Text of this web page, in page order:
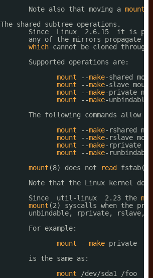
Note also that moving a mount
The shared subtree operations.
Since  Linux  2.6.15  it is
any of the mirrors propagate
which cannot be cloned
Supported operations are:
mount
--make-shared
mount
--make-slave
mount
--make-private
mount
--make-unbindable
The following commands allow
mount
--make-rshared
mount
--make-rslave
mount
--make-rprivate
mount
--make-
mount (8) does not read
Note that the Linux kernel
Since  util-linux  2.23 the
mount (2) syscalls when the
unbindable, rprivate, rslave,
For example:
mount
--make-private --
is the same as:
mount
/dev/sda1
/foo